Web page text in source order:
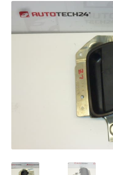
Checkout
Complaint Procedure
My account